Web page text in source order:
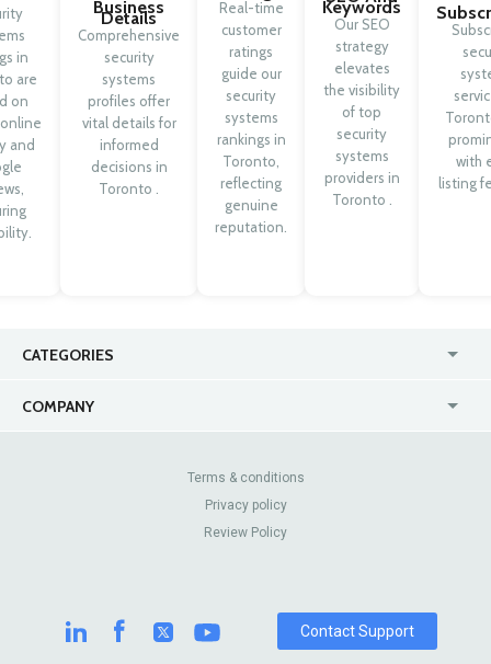
in
are
on
and
Business
Details
Comprehensive
security
systems
profiles offer
vital details for
informed
decisions in
Toronto .
Real-time
customer
ratings
guide our
security
systems
rankings in
Toronto,
reflecting
genuine
reputation.
Keywords
Our SEO
strategy
elevates
the visibility
of top
security
systems
providers in
Toronto .
with
listing
CATEGORIES
Resume Services
COMPANY
Contact Us
Review Sites
Terms & conditions
Privacy policy
Review Policy
Contact Support